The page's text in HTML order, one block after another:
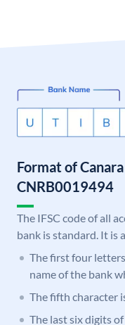
Format of
CNRB0019494
The IFSC code of all
bank is standard. It is
The first four
name of the bank
The fifth character
The last six digits